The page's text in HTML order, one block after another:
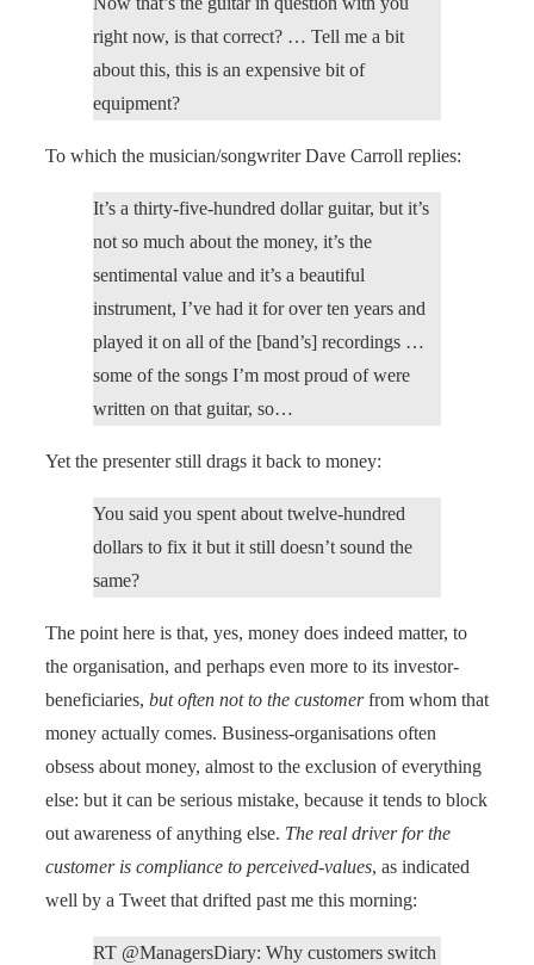
right now, is that correct? … Tell me a bit
about this, this is an expensive bit of
equipment?
To which the musician/songwriter Dave Carroll replies:
It’s a thirty-five-hundred dollar guitar, but it’s
not so much about the money, it’s the
sentimental value and it’s a beautiful
instrument, I’ve had it for over ten years and
played it on all of the [band’s] recordings …
some of the songs I’m most proud of were
written on that guitar, so…
Yet the presenter still drags it back to money:
You said you spent about twelve-hundred
dollars to fix it but it still doesn’t sound the
same?
The point here is that, yes, money does indeed matter, to
the organisation, and perhaps even more to its investor-
beneficiaries, but often not to the customerfrom whom that
money actually comes. Business-organisations often
obsess about money, almost to the exclusion of everything
else: but it can be serious mistake, because it tends to block
out awareness of anything else. The real driver for the
customer is compliance to perceived-values, as indicated
well by a Tweet that drifted past me this morning:
RT @ManagersDiary: Why customers switch